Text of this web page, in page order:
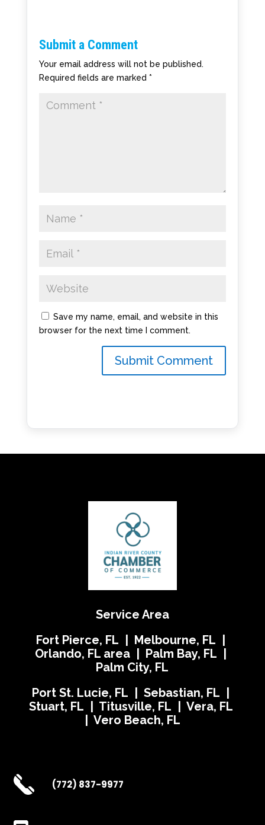
Submit a Comment
Your email address will not be published.
Required fields are marked *
Save my name, email, and website in this
browser for the next time I comment.
Service Area
Fort Pierce, FL | Melbourne, FL |
Orlando, FL area | Palm Bay, FL |
Palm City, FL
Port St. Lucie, FL | Sebastian, FL |
Stuart, FL | Titusville, FL | Vera, FL
| Vero Beach, FL
(772) 837-9977